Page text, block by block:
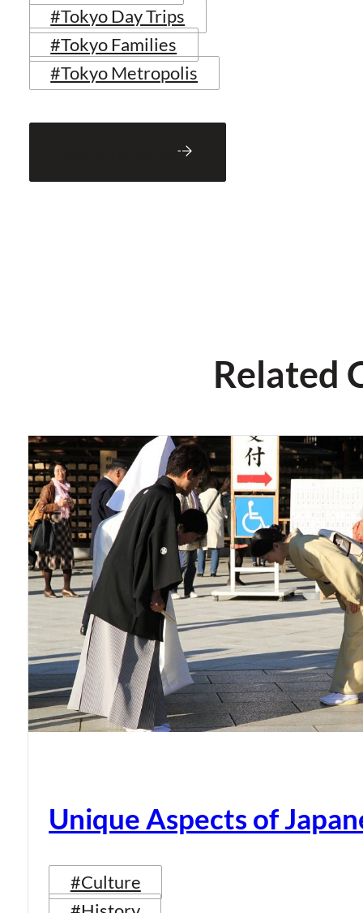
#Tokyo Day Trips
#Tokyo Families
#Tokyo Metropolis
Related
Unique Aspects of
#Culture